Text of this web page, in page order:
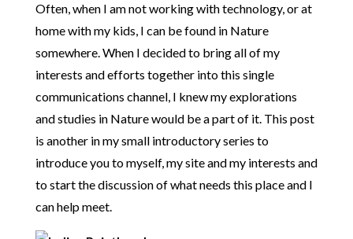
Often, when I am not working with technology, or at
home with my kids, I can be found in Nature
somewhere. When I decided to bring all of my
interests and efforts together into this single
communications channel, I knew my explorations
and studies in Nature would be a part of it. This post
is another in my small introductory series to
introduce you to myself, my site and my interests and
to start the discussion of what needs this place and I
can help meet.